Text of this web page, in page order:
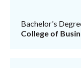
Bachelor's
College of